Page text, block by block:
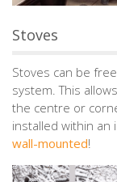
Stoves
Stoves can be
system. This
the centre or
installed within an
wall-mounted!